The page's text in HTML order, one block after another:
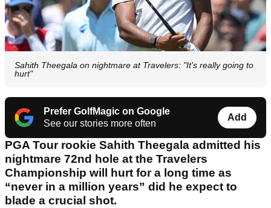
Sahith Theegala on nightmare at Travelers: "It's really going to
hurt"
Prefer GolfMagic on Google
See our stories more often
Add
PGA Tour rookie Sahith Theegala admitted his
nightmare 72nd hole at the Travelers
Championship will hurt for a long time as
“never in a million years” did he expect to
blade a crucial shot.